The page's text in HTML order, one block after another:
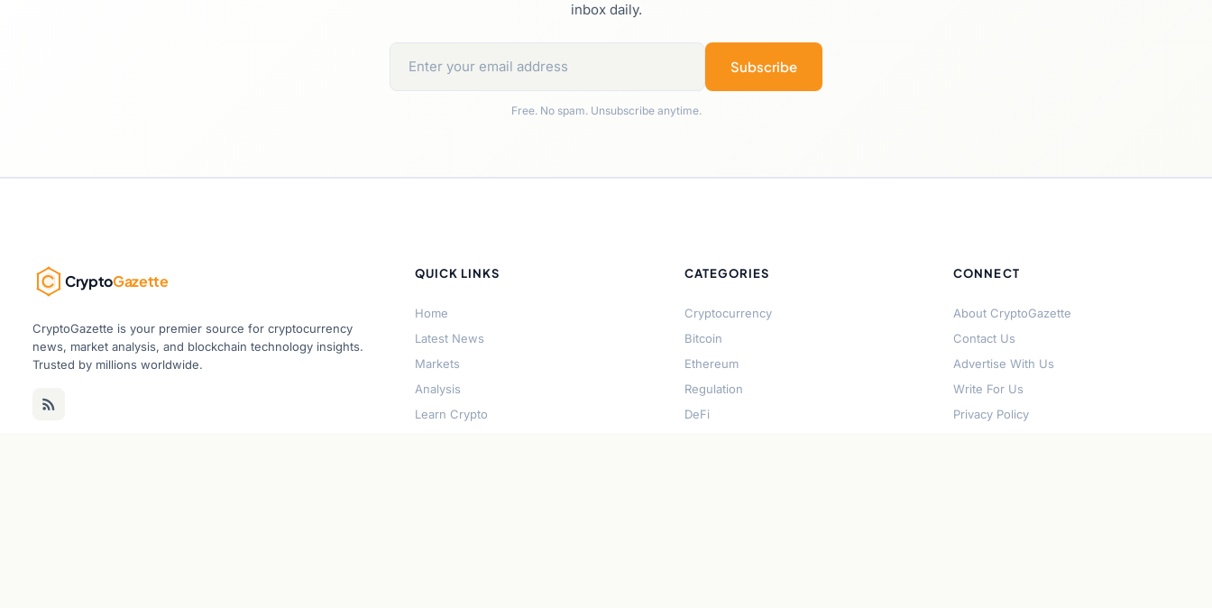
inbox daily.
Subscribe
Free. No spam. Unsubscribe anytime.
CryptoGazette
CryptoGazette is your premier source for cryptocurrency
news, market analysis, and blockchain technology insights.
Trusted by millions worldwide.
QUICK LINKS
Home
Latest News
Markets
Analysis
Learn Crypto
CATEGORIES
Cryptocurrency
Bitcoin
Ethereum
Regulation
DeFi
CONNECT
About CryptoGazette
Contact Us
Advertise With Us
Write For Us
Privacy Policy